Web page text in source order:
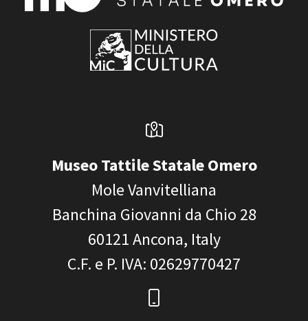
Museo Tattile Statale Omero
Mole Vanvitelliana
Banchina Giovanni da Chio 28
60121Ancona, Italy
C.F. e P. IVA: 02629770427